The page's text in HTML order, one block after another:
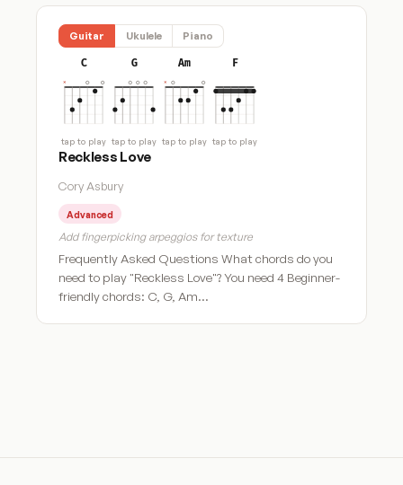
Guitar Ukulele Piano
C
tap to play
G
tap to play
Am
tap to play
F
tap to play
Reckless Love
Cory Asbury
Advanced
Add fingerpicking arpeggios for texture
Frequently Asked Questions What chords do you
need to play "Reckless Love"? You need 4 Beginner-
friendly chords: C, G, Am…